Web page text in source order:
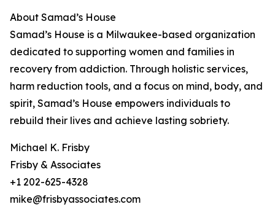
About Samad’s House
Samad’s House is a Milwaukee-based organization
dedicated to supporting women and families in
recovery from addiction. Through holistic services,
harm reduction tools, and a focus on mind, body, and
spirit, Samad’s House empowers individuals to
rebuild their lives and achieve lasting sobriety.
Michael K. Frisby
Frisby & Associates
+1 202-625-4328
mike@frisbyassociates.com